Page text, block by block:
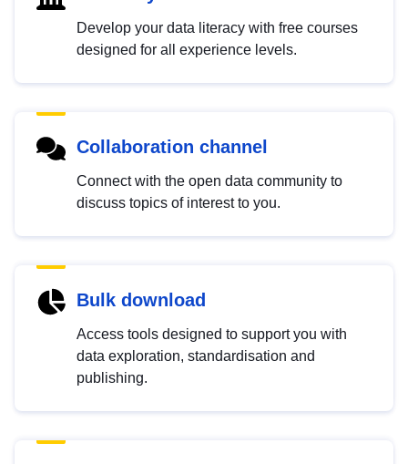
Develop your data literacy with free courses
designed for all experience levels.
Collaboration channel
Connect with the open data community to
discuss topics of interest to you.
Bulk download
Access tools designed to support you with
data exploration, standardisation and
publishing.